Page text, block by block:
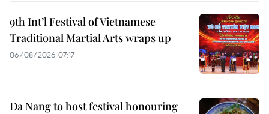
9th Int’l Festival of Vietnamese
Traditional Martial Arts wraps up
06/08/2026 07:17
Da Nang to host festival honouring